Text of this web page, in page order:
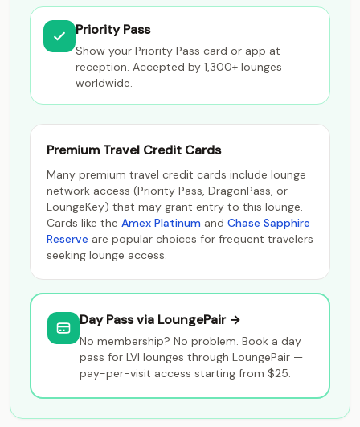
Priority Pass
Show your Priority Pass card or app at
reception. Accepted by 1,300+ lounges
worldwide.
Premium Travel Credit Cards
Many premium travel credit cards include lounge
network access (Priority Pass, DragonPass, or
LoungeKey) that may grant entry to this lounge.
Cards like the Amex Platinum and Chase Sapphire
Reserve are popular choices for frequent travelers
seeking lounge access.
Day Pass via LoungePair →
No membership? No problem. Book a day
pass for LVI lounges through LoungePair —
pay-per-visit access starting from $25.